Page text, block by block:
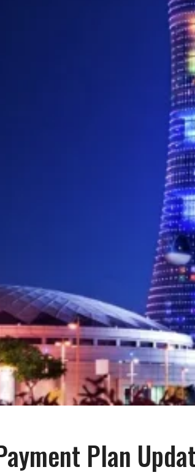
Plan